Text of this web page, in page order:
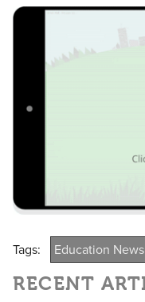
Tags: Education News
RECENT